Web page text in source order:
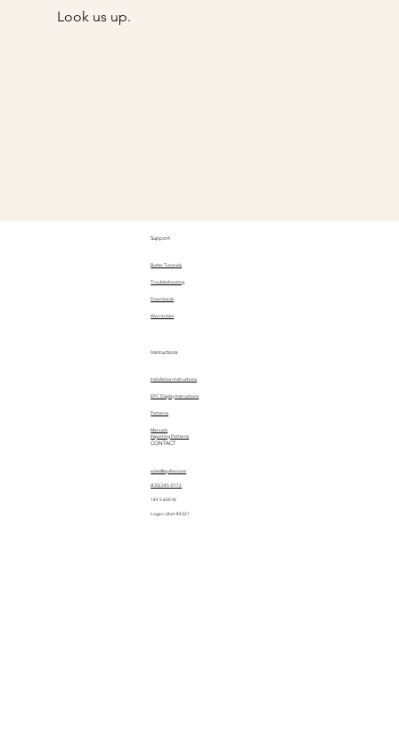
Look us up.
Support
Butler Tutorials
Troubleshooting
Downloads
Warranties
Instructions
Installation Instructions
EPC Display Instructions
Manuals
Patterns
Importing Patterns
CONTACT
sales@quiltez.com
(435) 245-0172
144 S 600 W
Logan, Utah 84321